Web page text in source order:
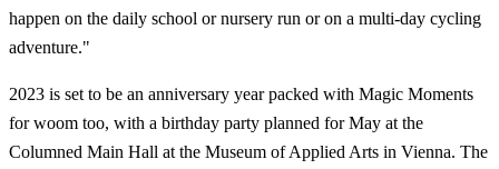
happen on the daily school or nursery run or on a multi-day cycling
adventure."
2023 is set to be an anniversary year packed with Magic Moments
for woom too, with a birthday party planned for May at the
Columned Main Hall at the Museum of Applied Arts in Vienna. The